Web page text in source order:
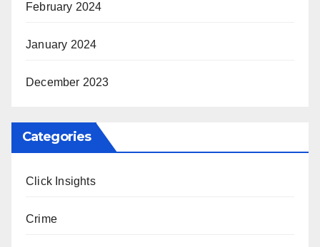
February 2024
January 2024
December 2023
Categories
Click Insights
Crime